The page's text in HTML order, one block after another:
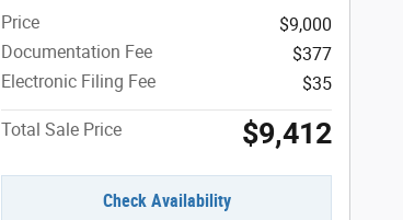
Price
$9,000
Documentation Fee
$377
Electronic Filing Fee
$35
Total Sale Price $9,412
Check Availability